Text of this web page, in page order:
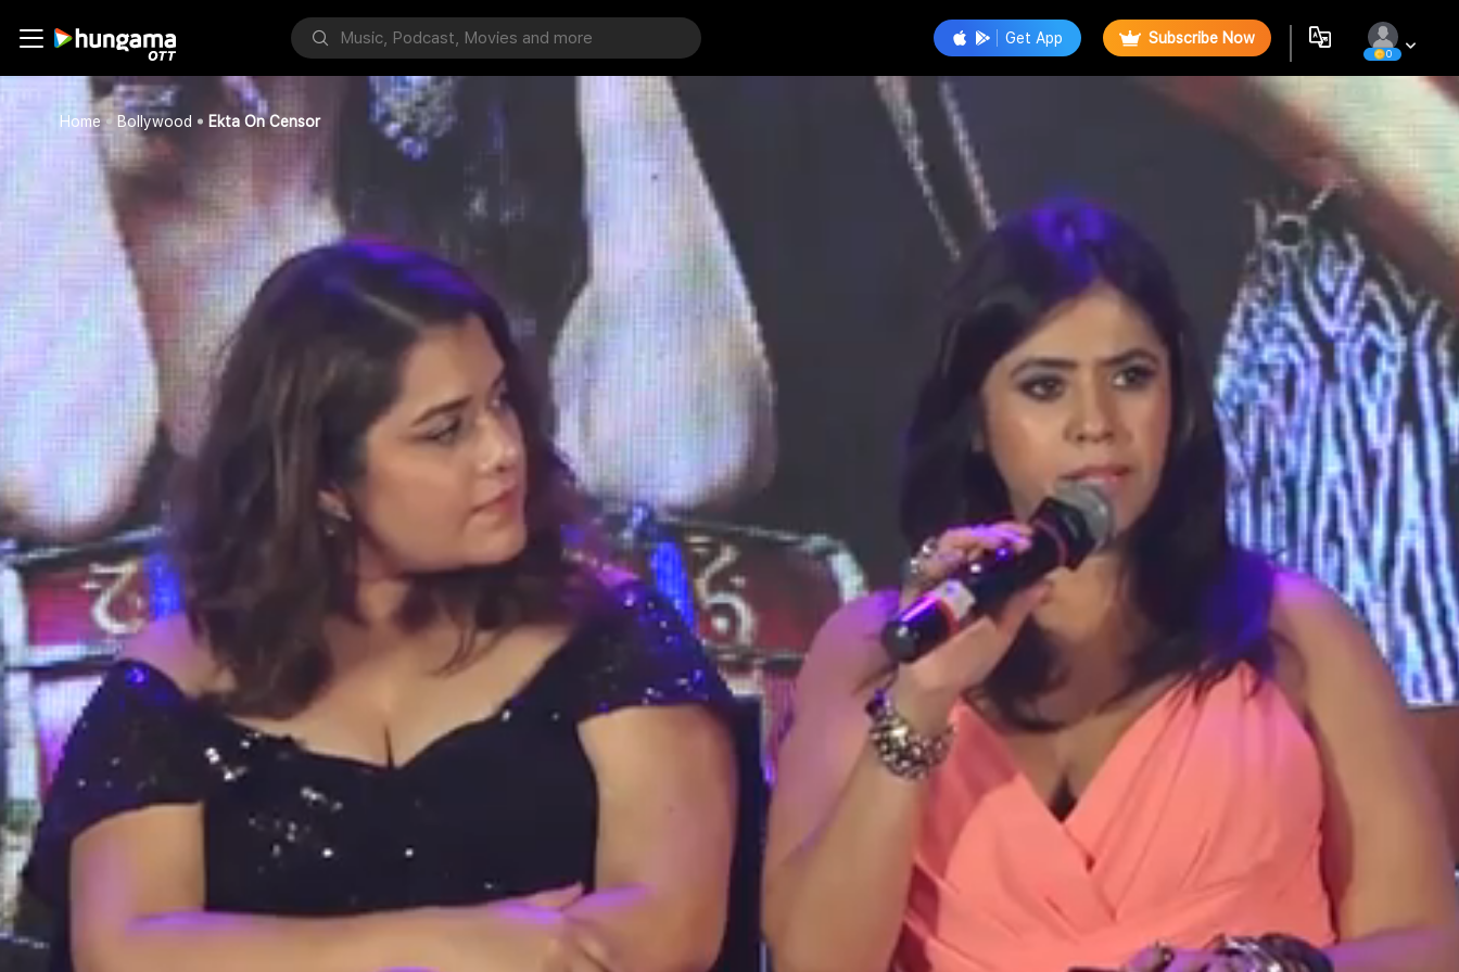
Get App Subscribe Now
0
Home Bollywood Ekta On Censor